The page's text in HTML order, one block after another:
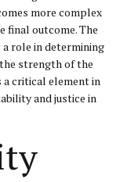
more complex
outcome. The
role in determining
strength of the
a critical element in
and justice in